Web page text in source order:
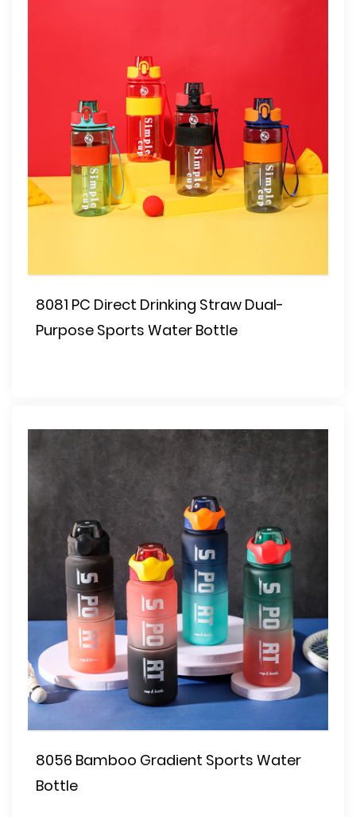
8081 PC Direct Drinking Straw Dual-
Purpose Sports Water Bottle
8056 Bamboo Gradient Sports Water
Bottle